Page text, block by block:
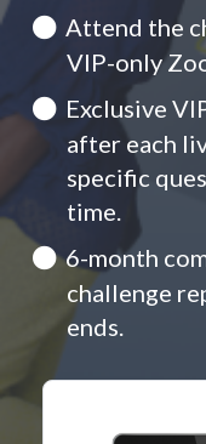
Attend the
VIP-only
Exclusive
after each
specific
time.
6-month
challenge
ends.